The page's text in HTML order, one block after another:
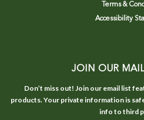
Terms &
Accessibility
JOIN OUR
Don’t miss out! Join our email list
products. Your private information is
info to third